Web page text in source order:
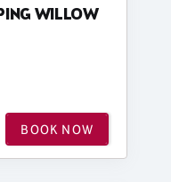
WILLOW
BOOK NOW